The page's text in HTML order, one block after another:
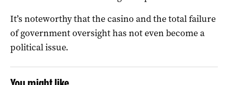
It’s noteworthy that the casino and the total failure
of government oversight has not even become a
political issue.